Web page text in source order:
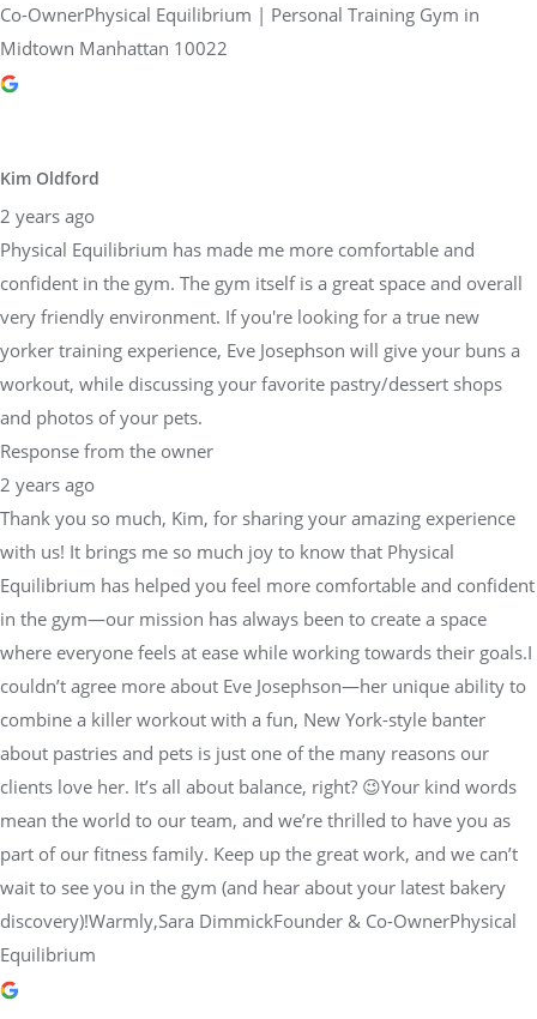
Co-OwnerPhysical Equilibrium | Personal Training Gym in
Midtown Manhattan 10022
Kim Oldford
2 years ago
Physical Equilibrium has made me more comfortable and
confident in the gym. The gym itself is a great space and overall
very friendly environment. If you're looking for a true new
yorker training experience, Eve Josephson will give your buns a
workout, while discussing your favorite pastry/dessert shops
and photos of your pets.
Response from the owner
2 years ago
Thank you so much, Kim, for sharing your amazing experience
with us! It brings me so much joy to know that Physical
Equilibrium has helped you feel more comfortable and confident
in the gym—our mission has always been to create a space
where everyone feels at ease while working towards their goals.I
couldn’t agree more about Eve Josephson—her unique ability to
combine a killer workout with a fun, New York-style banter
about pastries and pets is just one of the many reasons our
clients love her. It’s all about balance, right? 😉Your kind words
mean the world to our team, and we’re thrilled to have you as
part of our fitness family. Keep up the great work, and we can’t
wait to see you in the gym (and hear about your latest bakery
discovery)!Warmly,Sara DimmickFounder & Co-OwnerPhysical
Equilibrium